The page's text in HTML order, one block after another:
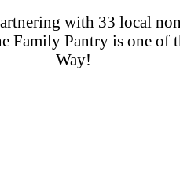
with 33 local
Pantry is one of
Way!